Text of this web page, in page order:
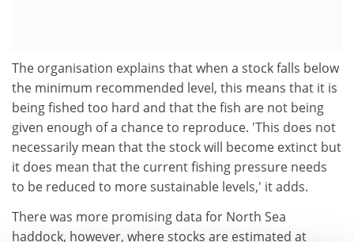
The organisation explains that when a stock falls below
the minimum recommended level, this means that it is
being fished too hard and that the fish are not being
given enough of a chance to reproduce. 'This does not
necessarily mean that the stock will become extinct but
it does mean that the current fishing pressure needs
to be reduced to more sustainable levels,' it adds.
There was more promising data for North Sea
haddock, however, where stocks are estimated at